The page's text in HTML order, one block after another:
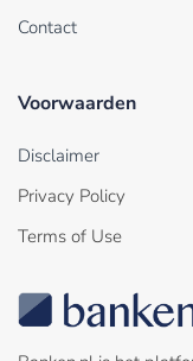
Contact
Voorwaarden
Disclaimer
Privacy Policy
Terms of Use